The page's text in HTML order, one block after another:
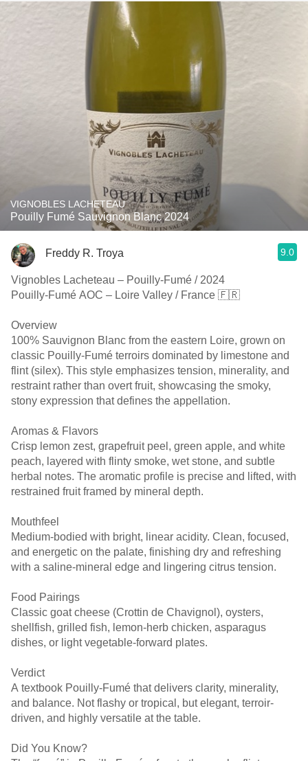
VIGNOBLES LACHETEAU
Pouilly Fumé Sauvignon Blanc 2024
Freddy R. Troya 9.0
Vignobles Lacheteau – Pouilly-Fumé / 2024
Pouilly-Fumé AOC – Loire Valley / France 🇫🇷
Overview
100% Sauvignon Blanc from the eastern Loire, grown on
classic Pouilly-Fumé terroirs dominated by limestone and
flint (silex). This style emphasizes tension, minerality, and
restraint rather than overt fruit, showcasing the smoky,
stony expression that defines the appellation.
Aromas & Flavors
Crisp lemon zest, grapefruit peel, green apple, and white
peach, layered with flinty smoke, wet stone, and subtle
herbal notes. The aromatic profile is precise and lifted, with
restrained fruit framed by mineral depth.
Mouthfeel
Medium-bodied with bright, linear acidity. Clean, focused,
and energetic on the palate, finishing dry and refreshing
with a saline-mineral edge and lingering citrus tension.
Food Pairings
Classic goat cheese (Crottin de Chavignol), oysters,
shellfish, grilled fish, lemon-herb chicken, asparagus
dishes, or light vegetable-forward plates.
Verdict
A textbook Pouilly-Fumé that delivers clarity, minerality,
and balance. Not flashy or tropical, but elegant, terroir-
driven, and highly versatile at the table.
Did You Know?